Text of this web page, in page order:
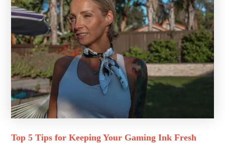
Top 5 Tips for Keeping Your Gaming Ink Fresh